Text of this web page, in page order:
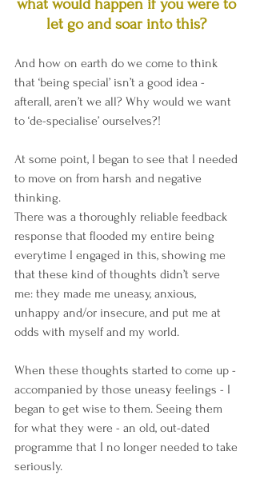
what would happen if you were to
let go and soar into this?
And how on earth do we come to think
that ‘being special’ isn’t a good idea -
afterall, aren’t we all? Why would we want
to ‘de-specialise’ ourselves?!
At some point, I began to see that I needed
to move on from harsh and negative
thinking.
There was a thoroughly reliable feedback
response that flooded my entire being
everytime I engaged in this, showing me
that these kind of thoughts didn’t serve
me: they made me uneasy, anxious,
unhappy and/or insecure, and put me at
odds with myself and my world.
When these thoughts started to come up -
accompanied by those uneasy feelings - I
began to get wise to them. Seeing them
for what they were - an old, out-dated
programme that I no longer needed to take
seriously.